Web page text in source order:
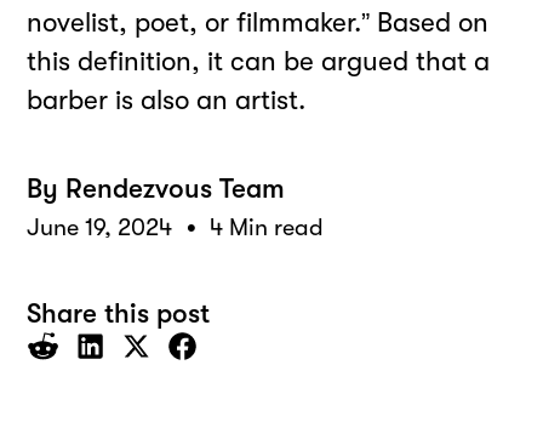
novelist, poet, or filmmaker.” Based on
this definition, it can be argued that a
barber is also an artist.
By Rendezvous Team
June 19, 2024 • 4 Min read
Share this post